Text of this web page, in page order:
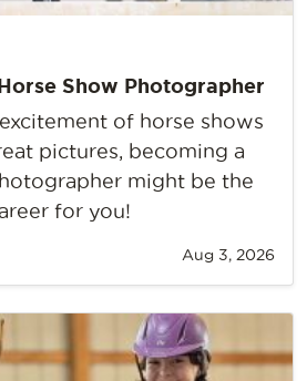
Show Photographer
of horse shows
pictures, becoming a
might be the
for you!
Aug 3, 2026